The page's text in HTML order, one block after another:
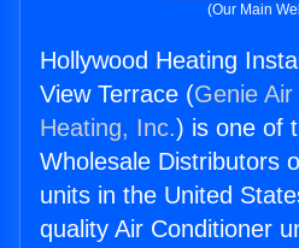
(Our Main
Hollywood Heating
View Terrace (Genie
Heating, Inc.) is one of
Wholesale Distributors
units in the United
quality Air Conditioner